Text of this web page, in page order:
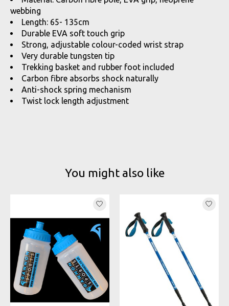
webbing
Length: 65- 135cm
Durable EVA soft touch grip
Strong, adjustable colour-coded wrist strap
Very durable tungsten tip
Trekking basket and rubber foot included
Carbon fibre absorbs shock naturally
Anti-shock spring mechanism
Twist lock length adjustment
You might also like